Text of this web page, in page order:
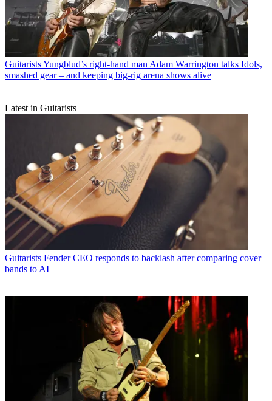
GuitaristsYungblud’s right-hand man Adam Warrington talks Idols,
smashed gear – and keeping big-rig arena shows alive
Latest in Guitarists
Guitarists Fender CEO responds to backlash after comparing cover
bands to AI